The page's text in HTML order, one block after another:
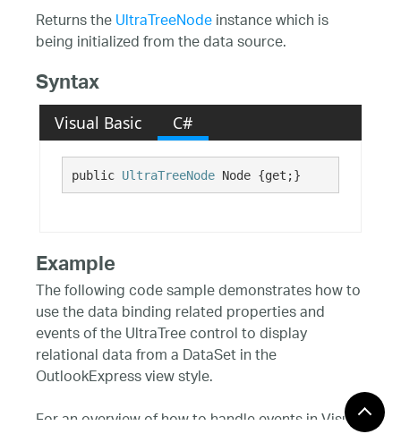
Returns theUltraTreeNodeinstance which is
being initialized from the data source.
Syntax
Visual Basic C#
public UltraTreeNode Node {get;}
Example
The following code sample demonstrates how to
use the data binding related properties and
events of the UltraTree control to display
relational data from a DataSet in the
OutlookExpress view style.
For an overview of how to handle events in Visual